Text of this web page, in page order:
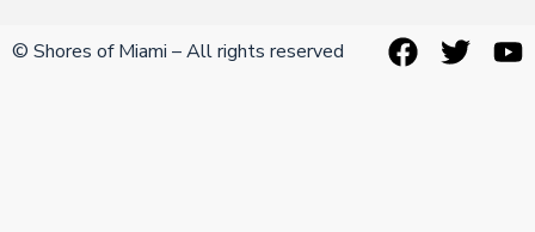
© Shores of Miami – All rights reserved